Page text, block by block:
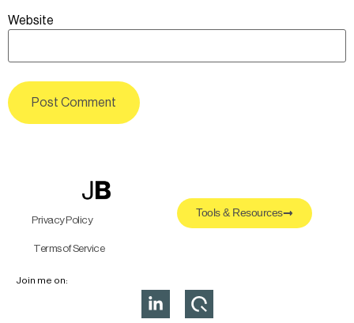
Website
Privacy Policy
Terms of Service
Tools & Resources
Join me on: